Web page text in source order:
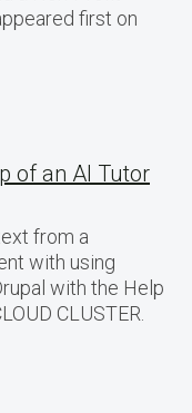
first on
of an AI Tutor
from a
with using
with the Help
CLUSTER.